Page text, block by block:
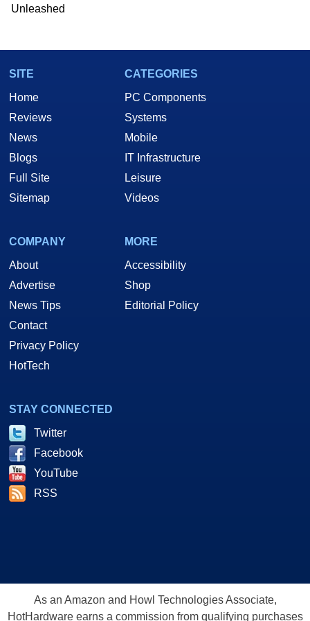
Two and a Half Geeks webcast. - Contact:
Unleashed
SITE
Home
Reviews
News
Blogs
Full Site
Sitemap
CATEGORIES
PC Components
Systems
Mobile
IT Infrastructure
Leisure
Videos
COMPANY
About
Advertise
News Tips
Contact
Privacy Policy
HotTech
MORE
Accessibility
Shop
Editorial Policy
STAY CONNECTED
Twitter
Facebook
YouTube
RSS
As an Amazon and Howl Technologies Associate,
HotHardware earns a commission from qualifying purchases